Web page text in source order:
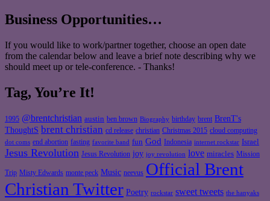
Business Opportunities…
If you would like to work/partner together, choose an open date
from the calendar below and leave a brief note describing why we
should meet up or tele-conference. - Thanks!
Tag, You’re It!
1995 @brentchristian austin ben brown Biography birthday brent BrenT's
ThoughtS brent christian cd release christian Christmas 2015 cloud computing
dot coms end abortion fasting favorite band fun God Indonesia internet rockstar Israel
Jesus Revolution Jesus Revolution joy joy revolution love miracles Mission
Trip Misty Edwards monte peck Music neevus Official Brent
Christian Twitter Poetry rockstar sweet tweets the hanyaks